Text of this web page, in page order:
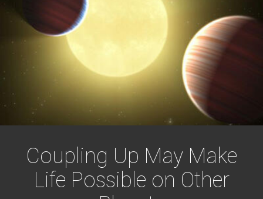
Coupling Up May Make
Life Possible on Other